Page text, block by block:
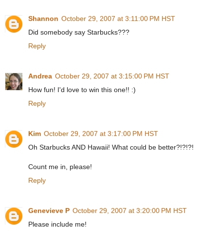
Shannon October 29, 2007 at 3:11:00 PM HST
Did somebody say Starbucks???
Reply
Andrea October 29, 2007 at 3:15:00 PM HST
How fun! I'd love to win this one!! :)
Reply
Kim October 29, 2007 at 3:17:00 PM HST
Oh Starbucks AND Hawaii! What could be better?!?!?!
Count me in, please!
Reply
Genevieve P October 29, 2007 at 3:20:00 PM HST
Please include me!